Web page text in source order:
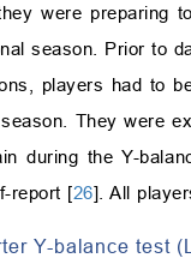
were preparing
season. Prior to
players had to
They were
during the Y-
report [26]. All
Y-balance test